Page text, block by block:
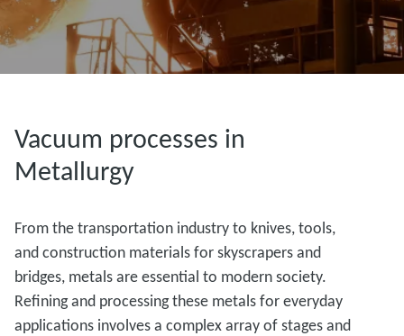
Vacuum processes in
Metallurgy
From the transportation industry to knives, tools,
and construction materials for skyscrapers and
bridges, metals are essential to modern society.
Refining and processing these metals for everyday
applications involves a complex array of stages and